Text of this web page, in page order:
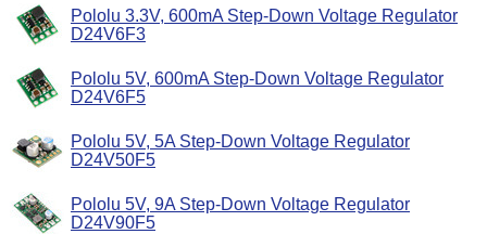
Pololu 3.3V, 600mA Step-Down Voltage Regulator
D24V6F3
Pololu 5V, 600mA Step-Down Voltage Regulator
D24V6F5
Pololu 5V, 5A Step-Down Voltage Regulator
D24V50F5
Pololu 5V, 9A Step-Down Voltage Regulator
D24V90F5